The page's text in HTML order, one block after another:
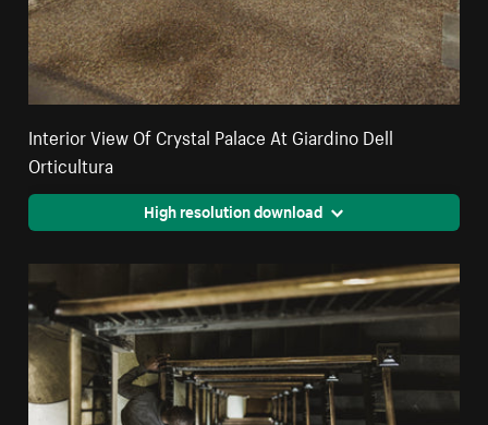
Interior View Of Crystal Palace At Giardino Dell
Orticultura
High resolution download